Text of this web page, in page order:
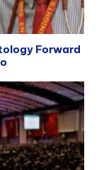
Forward